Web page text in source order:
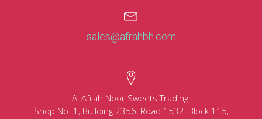
sales@afrahbh.com
Al Afrah Noor Sweets Trading
Shop No. 1, Building 2356, Road 1532, Block 115,